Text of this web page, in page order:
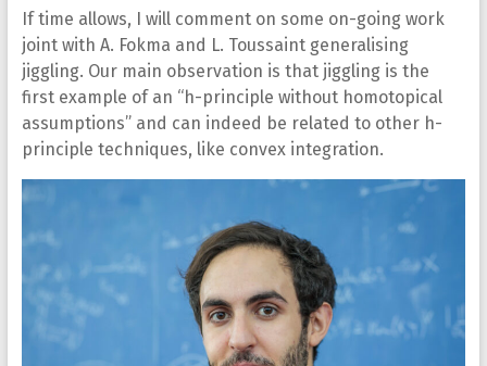
If time allows, I will comment on some on-going work
joint with A. Fokma and L. Toussaint generalising
jiggling. Our main observation is that jiggling is the
first example of an “h-principle without homotopical
assumptions” and can indeed be related to other h-
principle techniques, like convex integration.